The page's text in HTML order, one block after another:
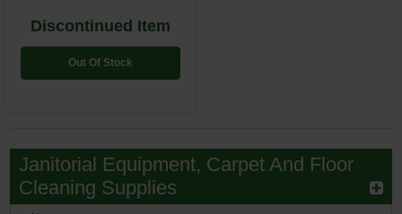
Discontinued Item
Out Of Stock
Janitorial Equipment, Carpet And Floor
Cleaning Supplies